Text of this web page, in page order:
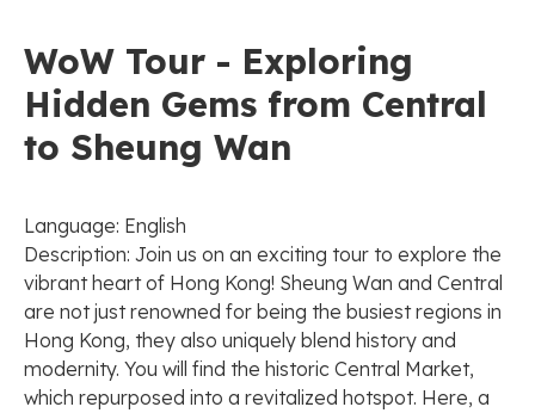
WoW Tour - Exploring
Hidden Gems from Central
to Sheung Wan
Language: English
Description: Join us on an exciting tour to explore the
vibrant heart of Hong Kong! Sheung Wan and Central
are not just renowned for being the busiest regions in
Hong Kong, they also uniquely blend history and
modernity. You will find the historic Central Market,
which repurposed into a revitalized hotspot. Here, a